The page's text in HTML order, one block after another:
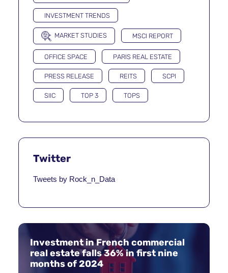
INVESTMENT TRENDS
MARKET STUDIES MSCI REPORT
OFFICE SPACE PARIS REAL ESTATE
PRESS RELEASE REITS SCPI
SIIC TOP 3 TOPS
Twitter
Tweets by Rock_n_Data
Investment in French commercial
real estate falls 36% in first nine
months of 2024